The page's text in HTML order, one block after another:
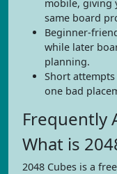
mobile, giving
same board
Beginner-
while later
planning.
Short
one bad
Frequently
What is
2048 Cubes is a